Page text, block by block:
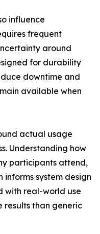
influence
frequent
around
for durability
downtime and
available when
actual usage
Understanding how
participants attend,
system design
with real-world use
results than generic